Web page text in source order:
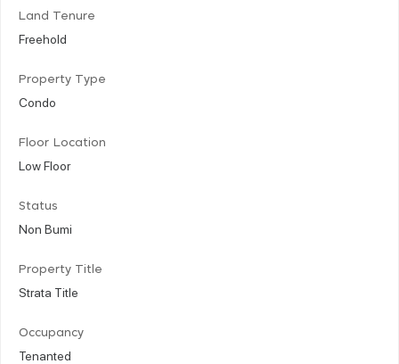
Land Tenure
Freehold
Property Type
Condo
Floor Location
Low Floor
Status
Non Bumi
Property Title
Strata Title
Occupancy
Tenanted